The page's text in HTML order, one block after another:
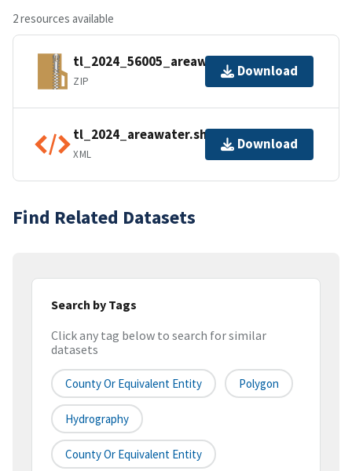
2 resources available
tl_2024_56005_areawater.zip
ZIP
Download
tl_2024_areawater.shp.ea.iso.xml
XML
Download
Find Related Datasets
Search by Tags
Click any tag below to search for similar
datasets
County Or Equivalent Entity Polygon
Hydrography
County Or Equivalent Entity